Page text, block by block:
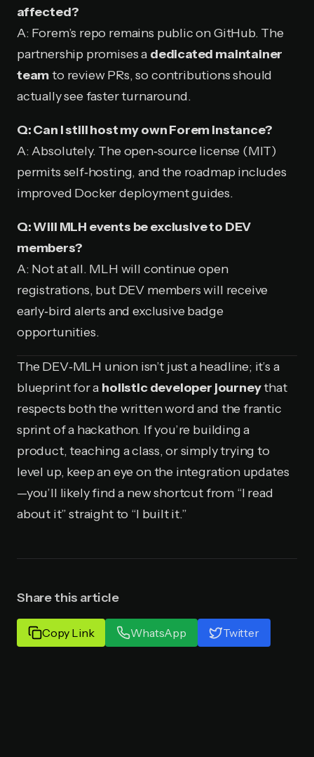
affected?
A: Forem’s repo remains public on GitHub. The
partnership promises a dedicated maintainer
teamto review PRs, so contributions should
actually see faster turnaround.
Q: Can I still host my own Forem instance?
A: Absolutely. The open‑source license (MIT)
permits self‑hosting, and the roadmap includes
improved Docker deployment guides.
Q: Will MLH events be exclusive to DEV
members?
A: Not at all. MLH will continue open
registrations, but DEV members will receive
early‑bird alerts and exclusive badge
opportunities.
The DEV‑MLH union isn’t just a headline; it’s a
blueprint for a holistic developer journeythat
respects both the written word and the frantic
sprint of a hackathon. If you’re building a
product, teaching a class, or simply trying to
level up, keep an eye on the integration updates
—you’ll likely find a new shortcut from “I read
about it” straight to “I built it.”
Share this article
Copy Link WhatsApp Twitter